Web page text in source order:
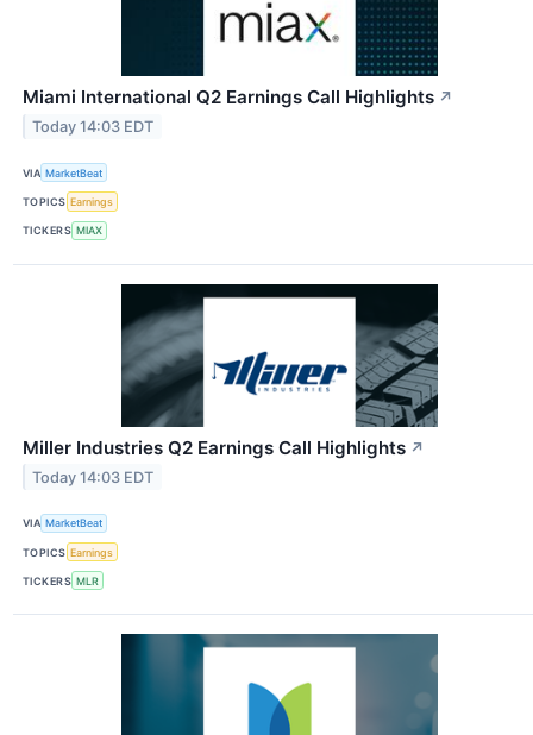
Miami International Q2 Earnings Call Highlights ↗
Today 14:03 EDT
VIA MarketBeat
TOPICS Earnings
TICKERS MIAX
Miller Industries Q2 Earnings Call Highlights ↗
Today 14:03 EDT
VIA MarketBeat
TOPICS Earnings
TICKERS MLR